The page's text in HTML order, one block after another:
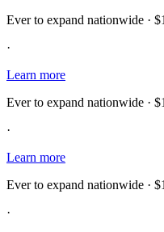
Ever to expand nationwide ·
·
Learn more
Ever to expand nationwide ·
·
Learn more
Ever to expand nationwide ·
·